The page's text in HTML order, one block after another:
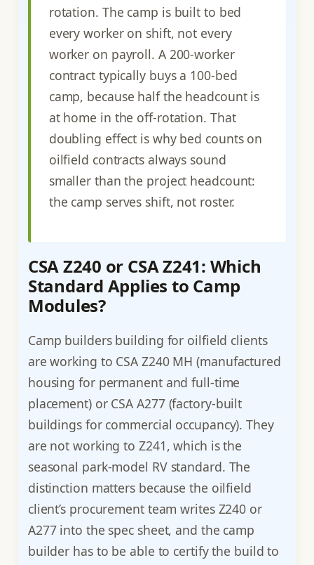
rotation. The camp is built to bed
every worker on shift, not every
worker on payroll. A 200-worker
contract typically buys a 100-bed
camp, because half the headcount is
at home in the off-rotation. That
doubling effect is why bed counts on
oilfield contracts always sound
smaller than the project headcount:
the camp serves shift, not roster.
CSA Z240 or CSA Z241: Which
Standard Applies to Camp
Modules?
Camp builders building for oilfield clients
are working to CSA Z240 MH (manufactured
housing for permanent and full-time
placement) or CSA A277 (factory-built
buildings for commercial occupancy). They
are not working to Z241, which is the
seasonal park-model RV standard. The
distinction matters because the oilfield
client’s procurement team writes Z240 or
A277 into the spec sheet, and the camp
builder has to be able to certify the build to